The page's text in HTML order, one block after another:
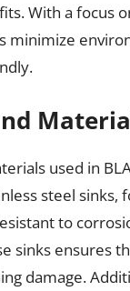
With a focus
minimize
used in
steel
to
sinks ensures
damage.